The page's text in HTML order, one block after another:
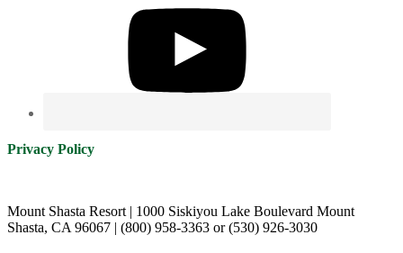
Privacy Policy
Mount Shasta Resort | 1000 Siskiyou Lake Boulevard Mount
Shasta, CA 96067 | (800) 958-3363 or (530) 926-3030